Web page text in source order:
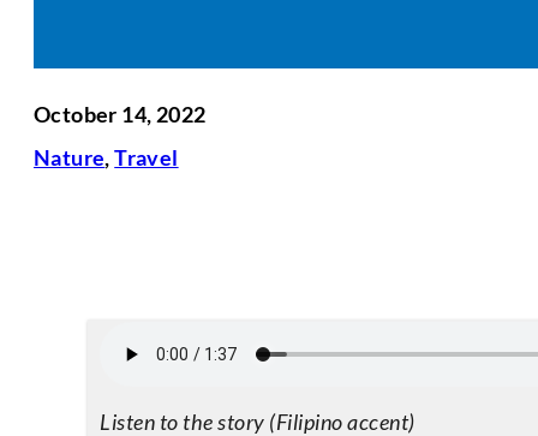
October 14, 2022
Nature,Travel
Listen to the story (Filipino accent)